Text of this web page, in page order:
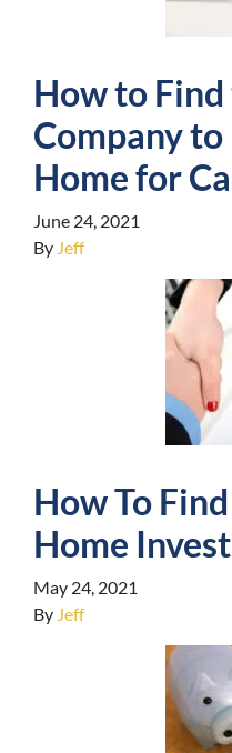
How to
Company
Home for
June 24, 2021
By Jeff
How To
Home
May 24, 2021
By Jeff